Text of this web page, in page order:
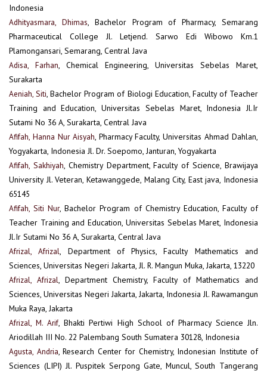
Indonesia
Adhityasmara, Dhimas, Bachelor Program of Pharmacy, Semarang
Pharmaceutical College Jl. Letjend. Sarwo Edi Wibowo Km.1
Plamongansari, Semarang, Central Java
Adisa, Farhan, Chemical Engineering, Universitas Sebelas Maret,
Surakarta
Aeniah, Siti, Bachelor Program of Biologi Education, Faculty of Teacher
Training and Education, Universitas Sebelas Maret, Indonesia Jl.Ir
Sutami No 36 A, Surakarta, Central Java
Afifah, Hanna Nur Aisyah, Pharmacy Faculty, Universitas Ahmad Dahlan,
Yogyakarta, Indonesia Jl. Dr. Soepomo, Janturan, Yogyakarta
Afifah, Sakhiyah, Chemistry Department, Faculty of Science, Brawijaya
University Jl. Veteran, Ketawanggede, Malang City, East java, Indonesia
65145
Afifah, Siti Nur, Bachelor Program of Chemistry Education, Faculty of
Teacher Training and Education, Universitas Sebelas Maret, Indonesia
Jl.Ir Sutami No 36 A, Surakarta, Central Java
Afrizal, Afrizal, Department of Physics, Faculty Mathematics and
Sciences, Universitas Negeri Jakarta, Jl. R. Mangun Muka, Jakarta, 13220
Afrizal, Afrizal, Department Chemistry, Faculty of Mathematics and
Sciences, Universitas Negeri Jakarta, Jakarta, Indonesia Jl. Rawamangun
Muka Raya, Jakarta
Afrizal, M. Arif, Bhakti Pertiwi High School of Pharmacy Science Jln.
Ariodillah III No. 22 Palembang South Sumatera 30128, Indonesia
Agusta, Andria, Research Center for Chemistry, Indonesian Institute of
Sciences (LIPI) Jl. Puspitek Serpong Gate, Muncul, South Tangerang